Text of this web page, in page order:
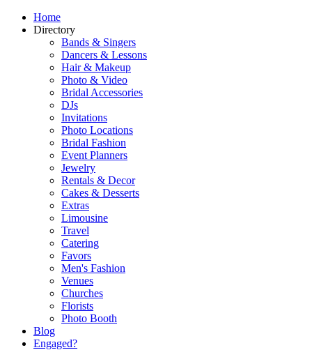
Home
Directory
Bands & Singers
Dancers & Lessons
Hair & Makeup
Photo & Video
Bridal Accessories
DJs
Invitations
Photo Locations
Bridal Fashion
Event Planners
Jewelry
Rentals & Decor
Cakes & Desserts
Extras
Limousine
Travel
Catering
Favors
Men's Fashion
Venues
Churches
Florists
Photo Booth
Blog
Engaged?